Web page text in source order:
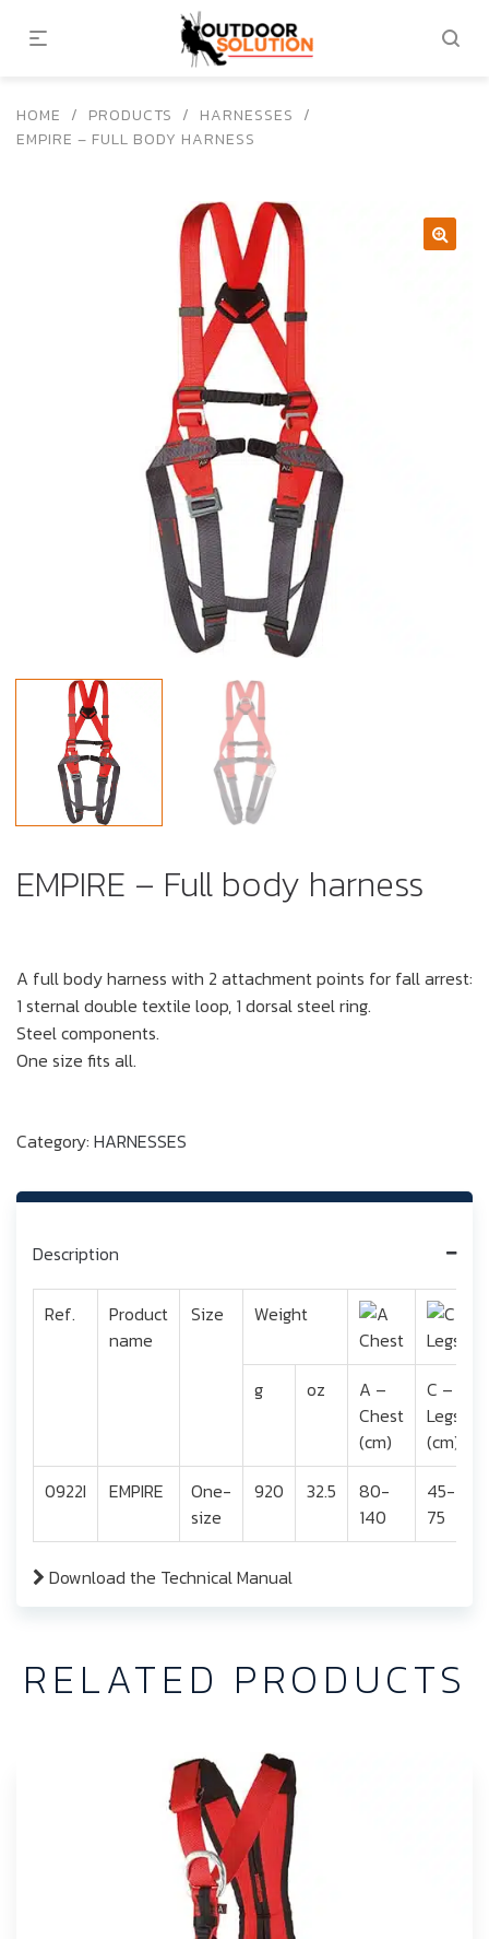
HOME / PRODUCTS / HARNESSES /
EMPIRE – FULL BODY HARNESS
EMPIRE – Full body harness
A full body harness with 2 attachment points for fall arrest:
1 sternal double textile loop, 1 dorsal steel ring.
Steel components.
One size fits all.
Category: HARNESSES
Description
Ref.
Product
name
Size Weight
g oz
A –
Chest
(cm)
C –
Legs
(cm)
0922I
EMPIRE
One-
size
920 32.5
80-
140
45-
75
Download the Technical Manual
RELATED PRODUCTS